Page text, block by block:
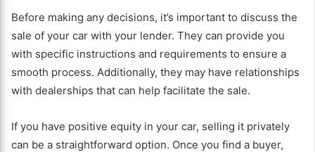
Before making any decisions, it’s important to discuss the
sale of your car with your lender. They can provide you
with specific instructions and requirements to ensure a
smooth process. Additionally, they may have relationships
with dealerships that can help facilitate the sale.
If you have positive equity in your car, selling it privately
can be a straightforward option. Once you find a buyer,